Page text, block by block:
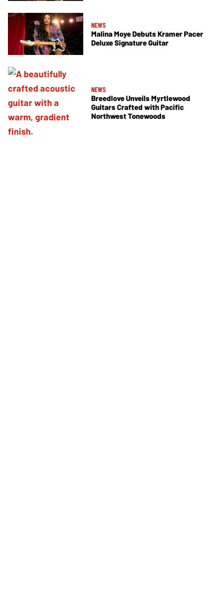
NEWS
Malina Moye Debuts Kramer Pacer
Deluxe Signature Guitar
NEWS
Breedlove Unveils Myrtlewood
Guitars Crafted with Pacific
Northwest Tonewoods